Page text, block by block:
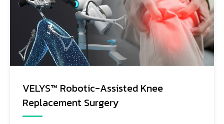
VELYS™ Robotic-Assisted Knee
Replacement Surgery